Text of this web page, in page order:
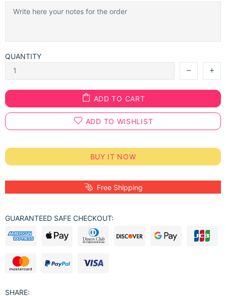
QUANTITY
ADD TO CART
ADD TO WISHLIST
BUY IT NOW
Free Shipping
GUARANTEED SAFE CHECKOUT:
SHARE: